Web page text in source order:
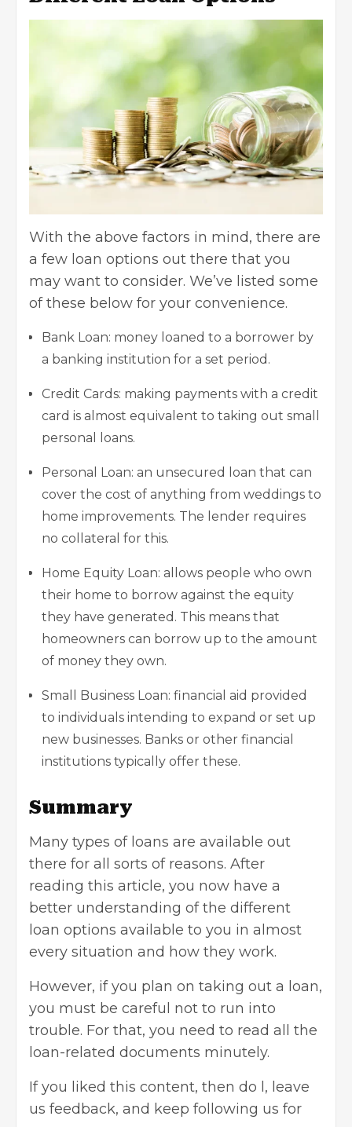
With the above factors in mind, there are
a few loan options out there that you
may want to consider. We’ve listed some
of these below for your convenience.
Bank Loan: money loaned to a borrower by
a banking institution for a set period.
Credit Cards: making payments with a credit
card is almost equivalent to taking out small
personal loans.
Personal Loan: an unsecured loan that can
cover the cost of anything from weddings to
home improvements. The lender requires
no collateral for this.
Home Equity Loan: allows people who own
their home to borrow against the equity
they have generated. This means that
homeowners can borrow up to the amount
of money they own.
Small Business Loan: financial aid provided
to individuals intending to expand or set up
new businesses. Banks or other financial
institutions typically offer these.
Summary
Many types of loans are available out
there for all sorts of reasons. After
reading this article, you now have a
better understanding of the different
loan options available to you in almost
every situation and how they work.
However, if you plan on taking out a loan,
you must be careful not to run into
trouble. For that, you need to read all the
loan-related documents minutely.
If you liked this content, then do l, leave
us feedback, and keep following us for